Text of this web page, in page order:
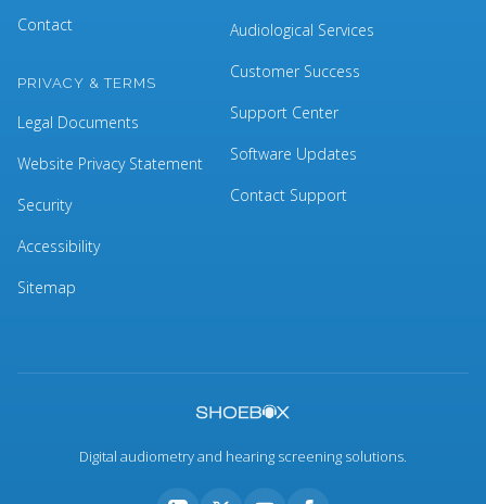
Contact
Audiological Services
Customer Success
Support Center
Software Updates
Contact Support
PRIVACY & TERMS
Legal Documents
Website Privacy Statement
Security
Accessibility
Sitemap
Digital audiometry and hearing screening solutions.